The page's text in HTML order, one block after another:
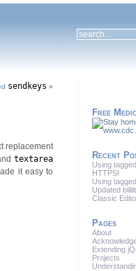
sendkeys »
replacement
textarea
it easy to
Free
Recent
Using
HTTPS!
Using
Updated
Classic
Pages
About
Extending
Projects